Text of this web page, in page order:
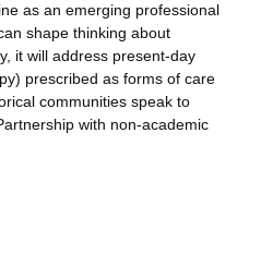
as an emerging professional
shape thinking about
it will address present-day
prescribed as forms of care
communities speak to
with non-academic